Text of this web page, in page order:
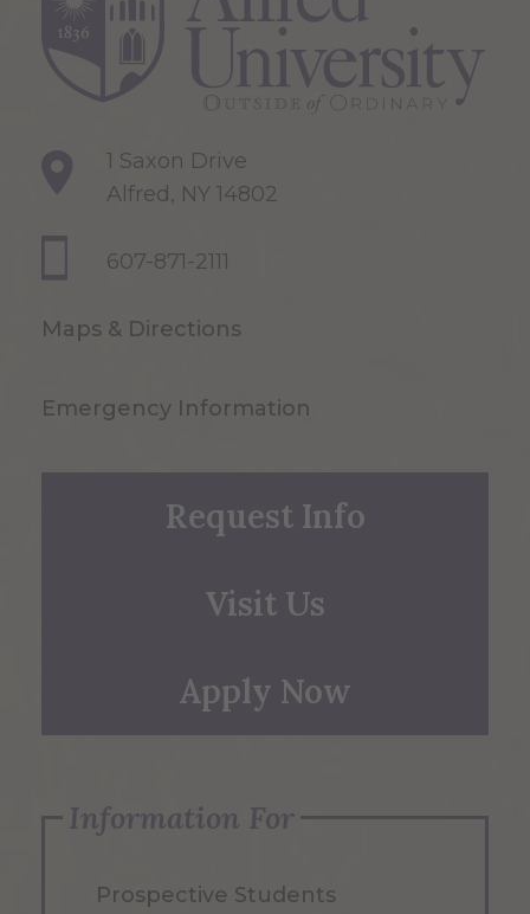
1 Saxon Drive
Alfred, NY 14802
607-871-2111
Maps & Directions
Emergency Information
Request Info
Visit Us
Apply Now
Information For
Prospective Students